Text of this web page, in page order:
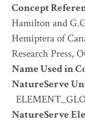
Concept
Hamilton and
Hemiptera of
Research Press,
Name Used in
NatureServe
NatureServe